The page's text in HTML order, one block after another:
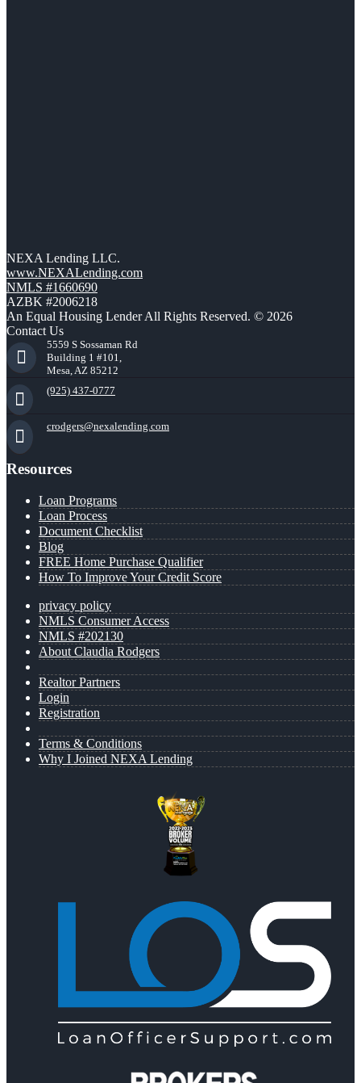
NEXA Lending LLC.
www.NEXALending.com
NMLS #1660690
AZBK #2006218
An Equal Housing Lender All Rights Reserved. © 2026
Contact Us
5559 S Sossaman Rd
Building 1 #101,
Mesa, AZ 85212
(925) 437-0777
crodgers@nexalending.com
Resources
Loan Programs
Loan Process
Document Checklist
Blog
FREE Home Purchase Qualifier
How To Improve Your Credit Score
privacy policy
NMLS Consumer Access
NMLS #202130
About Claudia Rodgers
Realtor Partners
Login
Registration
Terms & Conditions
Why I Joined NEXA Lending